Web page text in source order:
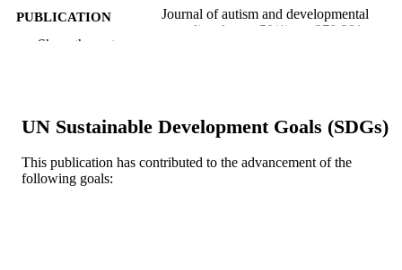
PUBLICATION
DETAILS
Journal of autism and developmental
disorders, v 50(1), pp 278-291
PAGES
RESOURCE
TYPE
Journal article
Show the rest
UN Sustainable Development Goals (SDGs)
This publication has contributed to the advancement of the
following goals: